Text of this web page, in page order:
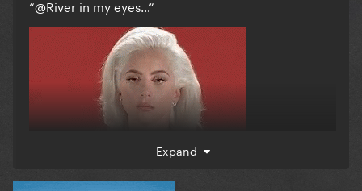
“@River in my eyes…”
Expand